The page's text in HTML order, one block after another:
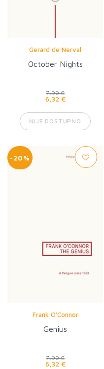
Gerard de Nerval
October Nights
7,90 €
6,32 €
NIJE DOSTUPNO
-20%
Frank O'Connor
Genius
7,90 €
6,32 €